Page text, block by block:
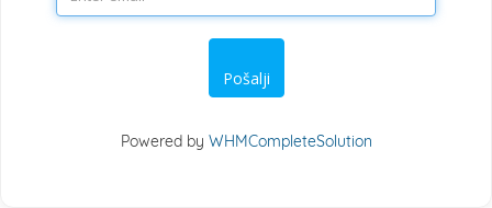
Pošalji
Powered by WHMCompleteSolution